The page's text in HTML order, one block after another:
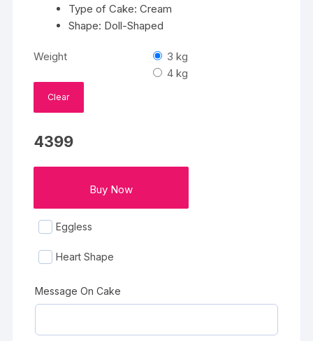
Type of Cake: Cream
Shape: Doll-Shaped
Weight
3 kg
4 kg
Clear
4399
Buy Now
Eggless
Heart Shape
Message On Cake